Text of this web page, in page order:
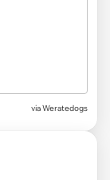
via Weratedogs